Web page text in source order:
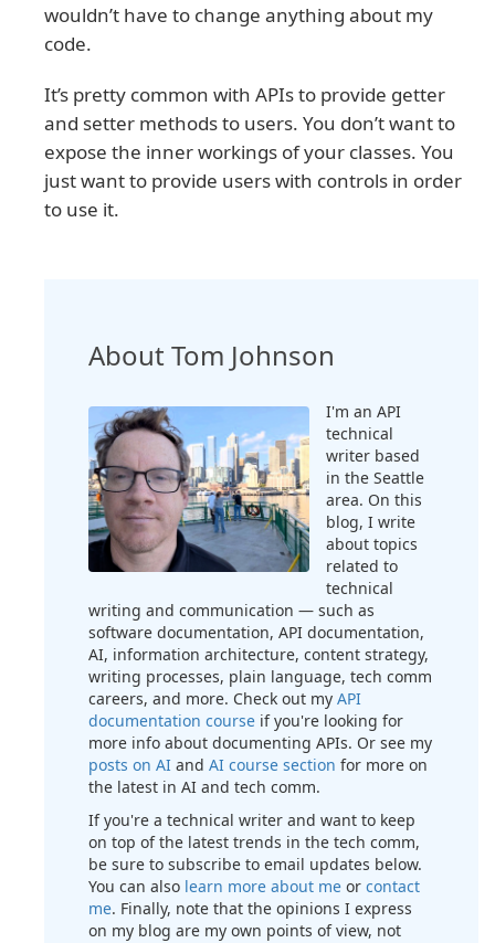
wouldn’t have to change anything about my
code.
It’s pretty common with APIs to provide getter
and setter methods to users. You don’t want to
expose the inner workings of your classes. You
just want to provide users with controls in order
to use it.
About Tom Johnson
I'm an API
technical
writer based
in the Seattle
area. On this
blog, I write
about topics
related to
technical
writing and communication — such as
software documentation, API documentation,
AI, information architecture, content strategy,
writing processes, plain language, tech comm
careers, and more. Check out my API
documentation course if you're looking for
more info about documenting APIs. Or see my
posts on AI and AI course section for more on
the latest in AI and tech comm.
If you're a technical writer and want to keep
on top of the latest trends in the tech comm,
be sure to subscribe to email updates below.
You can also learn more about me or contact
me. Finally, note that the opinions I express
on my blog are my own points of view, not